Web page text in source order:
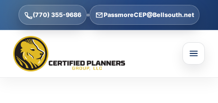
(770) 355-9686 PassmoreCEP@Bellsouth.net